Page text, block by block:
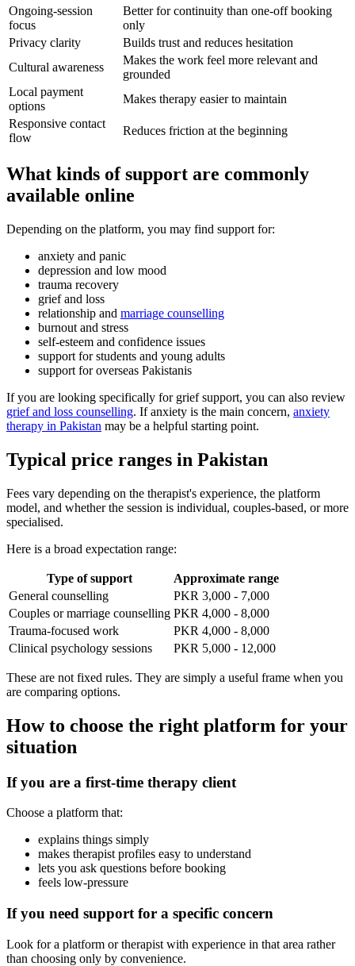
Ongoing-session
focus
Better for continuity than one-off booking
only
Privacy clarity
Builds trust and reduces hesitation
Cultural awareness
Makes the work feel more relevant and
grounded
Local payment
options
Makes therapy easier to maintain
Responsive contact
flow
Reduces friction at the beginning
What kinds of support are commonly
available online
Depending on the platform, you may find support for:
anxiety and panic
depression and low mood
trauma recovery
grief and loss
relationship and marriage counselling
burnout and stress
self-esteem and confidence issues
support for students and young adults
support for overseas Pakistanis
If you are looking specifically for grief support, you can also review
grief and loss counselling. If anxiety is the main concern, anxiety
therapy in Pakistan may be a helpful starting point.
Typical price ranges in Pakistan
Fees vary depending on the therapist's experience, the platform
model, and whether the session is individual, couples-based, or more
specialised.
Here is a broad expectation range:
Type of support
Approximate range
General counselling
PKR 3,000 - 7,000
Couples or marriage counselling PKR 4,000 - 8,000
Trauma-focused work
PKR 4,000 - 8,000
Clinical psychology sessions
PKR 5,000 - 12,000
These are not fixed rules. They are simply a useful frame when you
are comparing options.
How to choose the right platform for your
situation
If you are a first-time therapy client
Choose a platform that:
explains things simply
makes therapist profiles easy to understand
lets you ask questions before booking
feels low-pressure
If you need support for a specific concern
Look for a platform or therapist with experience in that area rather
than choosing only by convenience.